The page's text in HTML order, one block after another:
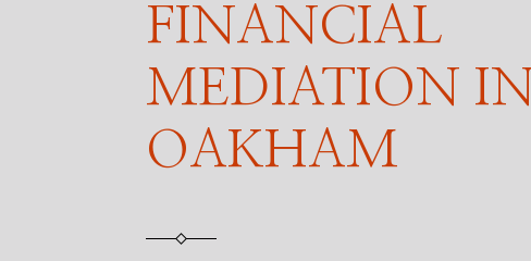
FINANCIAL
MEDIATION IN
OAKHAM